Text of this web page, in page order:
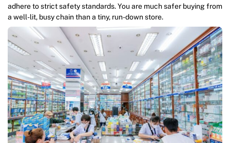
adhere to strict safety standards. You are much safer buying from
a well-lit, busy chain than a tiny, run-down store.